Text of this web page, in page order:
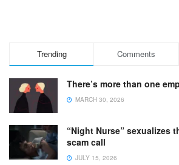
Trending Comments
There’s more than one
MARCH 30, 2026
“Night Nurse” sexualizes
scam call
JULY 15, 2026